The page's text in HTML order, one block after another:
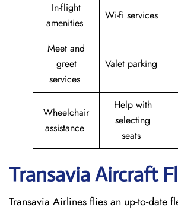
In-flight
amenities
Wi-fi services
Meet and
greet
services
Valet parking
Wheelchair
assistance
Help with
selecting
seats
Transavia Aircraft
Transavia Airlines flies an up-to-date